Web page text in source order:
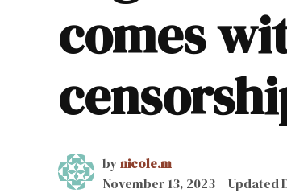
comes
bynicole.m
November 13, 2023
Updated